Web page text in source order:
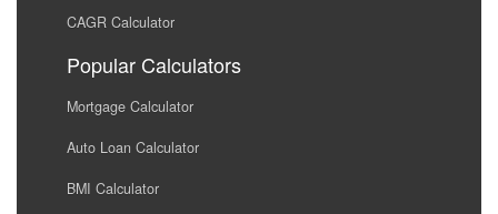
CAGR Calculator
Popular Calculators
Mortgage Calculator
Auto Loan Calculator
BMI Calculator